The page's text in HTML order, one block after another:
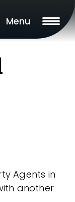
Menu
Agents in
another